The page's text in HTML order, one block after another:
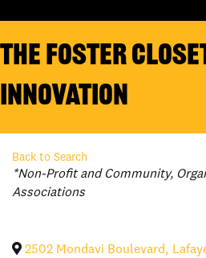
The Foster
Innovation
Back to Search
Categories
*Non-Profit and Community
Associations
2502 Mondavi Boulevard,